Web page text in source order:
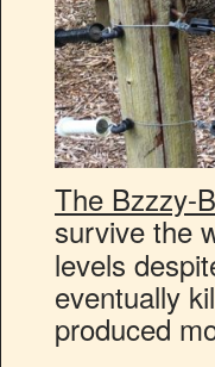
The Bzzzy-
survive the
levels
eventually
produced